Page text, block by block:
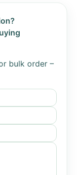
bulk order –